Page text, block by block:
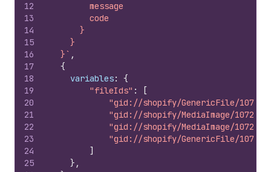
12
13
14
15
16
17
18
19
20
21
22
23
24
25
        message
        code
      }
    }
  }`
,
{
variables:
{
"fileIds" :
[
"gid://shopify/GenericFile/
"gid://shopify/MediaImage/
"gid://shopify/MediaImage/
"gid://shopify/GenericFile/
]
} ,